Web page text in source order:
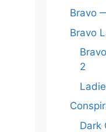
Bravo
Bravo
2
Dark